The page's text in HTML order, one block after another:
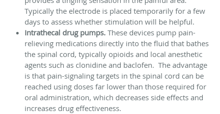
Typically the electrode is placed temporarily for a few
days to assess whether stimulation will be helpful.
Intrathecal drug pumps. These devices pump pain-
relieving medications directly into the fluid that bathes
the spinal cord, typically opioids and local anesthetic
agents such as clonidine and baclofen. The advantage
is that pain-signaling targets in the spinal cord can be
reached using doses far lower than those required for
oral administration, which decreases side effects and
increases drug effectiveness.